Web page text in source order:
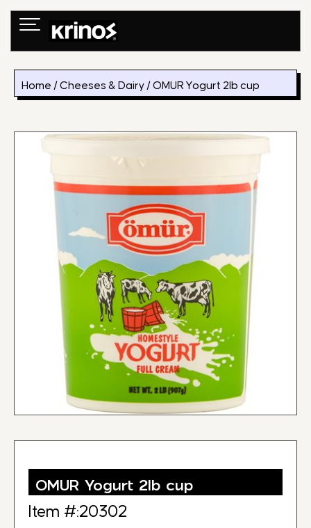
Skip
Home /Cheeses & Dairy / OMUR Yogurt 2lb cup
OMUR Yogurt 2lb cup
Item #:20302